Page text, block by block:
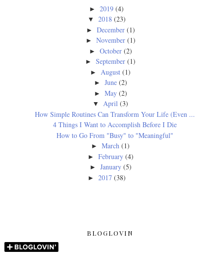
► 2019 (4)
▼ 2018 (23)
► December (1)
► November (1)
► October (2)
►September (1)
► August (1)
► June (2)
► May (2)
▼April (3)
How Simple Routines Can Transform Your Life (Even ...
4 Things I Want to Accomplish Before I Die
How to Go From "Busy" to "Meaningful"
►March (1)
► February (4)
► January (5)
► 2017 (38)
BLOGLOVIN